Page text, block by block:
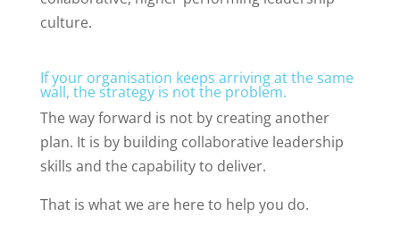
culture.
If your organisation keeps arriving at the same
wall, the strategy is not the problem.
The way forward is not by creating another
plan. It is by building collaborative leadership
skills and the capability to deliver.
That is what we are here to help you do.